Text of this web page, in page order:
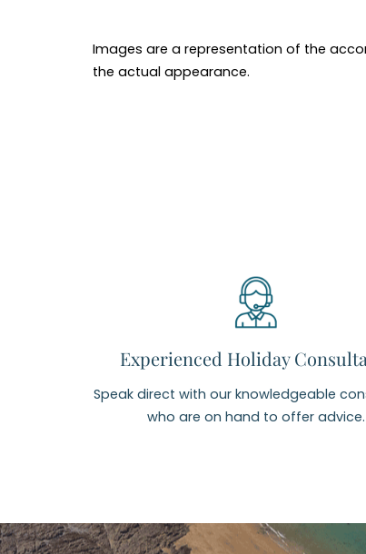
Images are a representation of the
the actual appearance.
Experienced Holiday
Speak direct with our knowledgeable
who are on hand to offer advice.